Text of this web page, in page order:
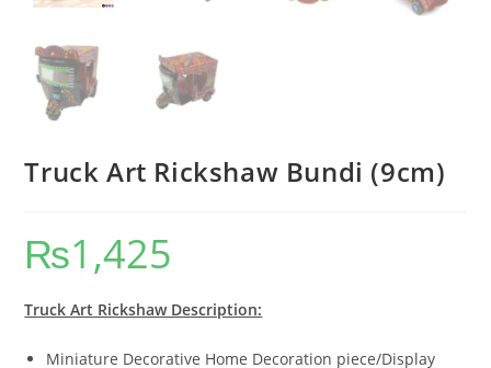
Truck Art Rickshaw Bundi (9cm)
₨1,425
Truck Art Rickshaw Description:
Miniature Decorative Home Decoration piece/Display